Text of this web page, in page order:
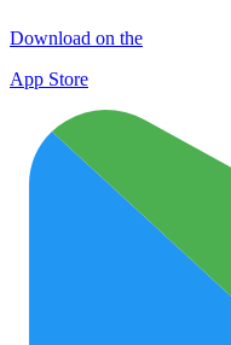
Download on the
App Store